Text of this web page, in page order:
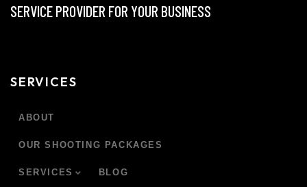
SERVICE PROVIDER FOR YOUR BUSINESS
SERVICES
ABOUT
OUR SHOOTING PACKAGES
SERVICES BLOG